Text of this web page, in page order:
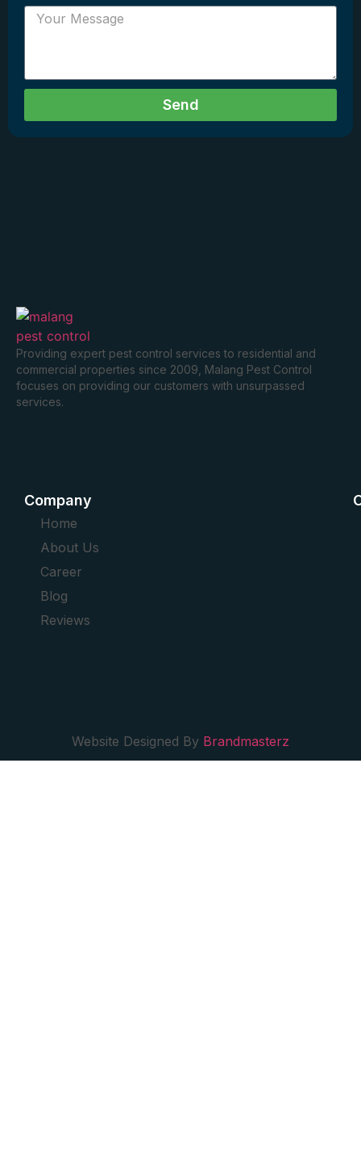
Send
Providing expert pest control services to residential and
commercial properties since 2009, Malang Pest Control
focuses on providing our customers with unsurpassed
services.
Company
Home
About Us
Career
Blog
Reviews
Website Designed By Brandmasterz